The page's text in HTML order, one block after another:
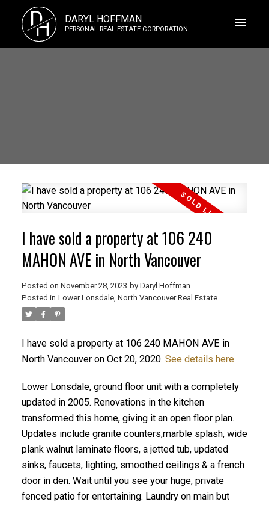
D
H DARYL HOFFMAN
PERSONAL REAL ESTATE CORPORATION
ACTIVE
I have sold a property at 106 240
MAHON AVE in North Vancouver
Posted on November 28, 2023 by Daryl Hoffman
Posted in Lower Lonsdale, North Vancouver Real Estate
I have sold a property at 106 240 MAHON AVE in
North Vancouver on Oct 20, 2020. See details here
Lower Lonsdale, ground floor unit with a completely
updated in 2005. Renovations in the kitchen
transformed this home, giving it an open floor plan.
Updates include granite counters,marble splash, wide
plank walnut laminate floors, a jetted tub, updated
sinks, faucets, lighting, smoothed ceilings & a french
door in den. Wait until you see your huge, private
fenced patio for entertaining. Laundry on main but